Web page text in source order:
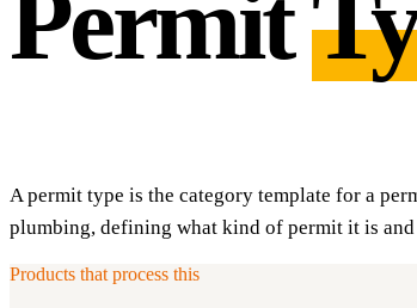
Permit
A permit type is the category template for a
plumbing, defining what kind of permit it is
Products that process this